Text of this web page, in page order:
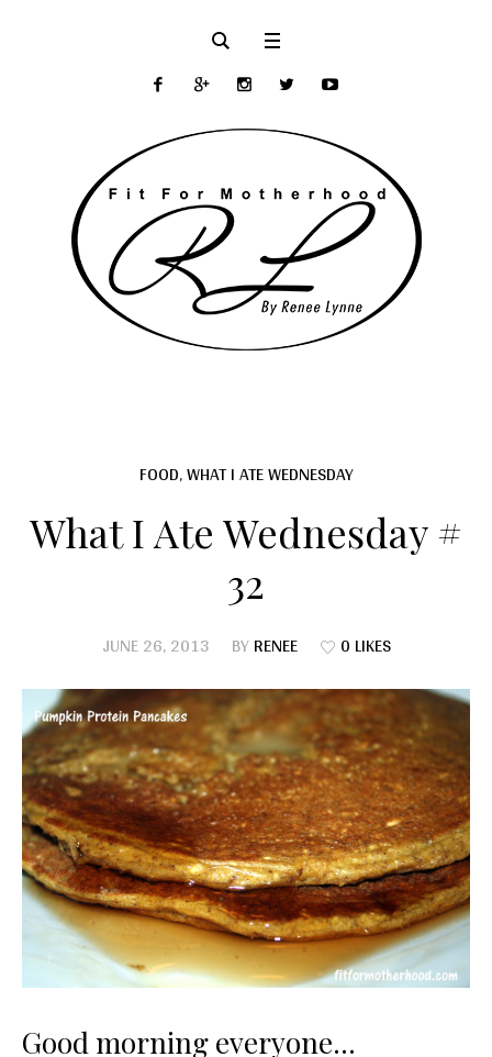
FOOD,WHAT I ATE WEDNESDAY
What I Ate Wednesday #
32
JUNE 26, 2013 BYRENEE 0 LIKES
Good morning everyone…